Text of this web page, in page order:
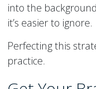
into the
it’s easier to ignore.
Perfecting this
practice.